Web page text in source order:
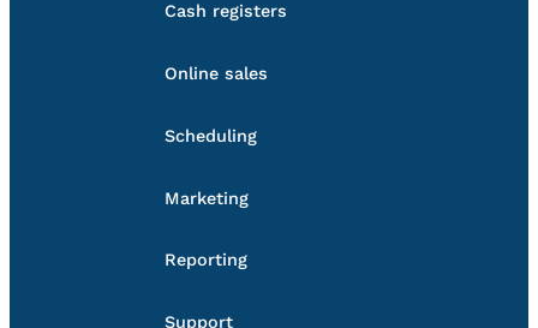
Cash registers
Online sales
Scheduling
Marketing
Reporting
Support